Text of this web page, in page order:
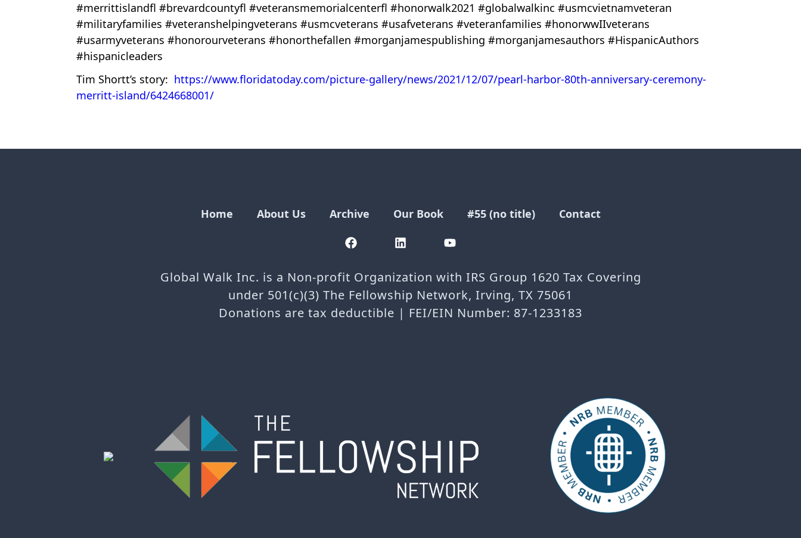
#merrittislandfl #brevardcountyfl #veteransmemorialcenterfl #honorwalk2021 #globalwalkinc #usmcvietnamveteran
#militaryfamilies #veteranshelpingveterans #usmcveterans #usafveterans #veteranfamilies #honorwwIIveterans
#usarmyveterans #honorourveterans #honorthefallen #morganjamespublishing #morganjamesauthors #HispanicAuthors
#hispanicleaders
Tim Shortt’s story: https://www.floridatoday.com/picture-gallery/news/2021/12/07/pearl-harbor-80th-anniversary-ceremony-
merritt-island/6424668001/
Home About Us Archive Our Book #55 (no title) Contact
Global Walk Inc. is a Non-profit Organization with IRS Group 1620 Tax Covering
under 501(c)(3) The Fellowship Network, Irving, TX 75061
Donations are tax deductible | FEI/EIN Number: 87-1233183